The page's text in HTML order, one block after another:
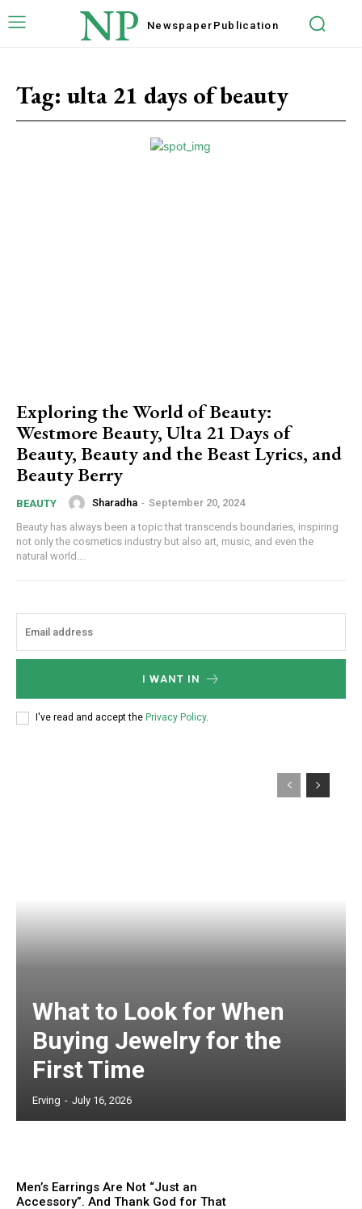
NP Newspaper Publication
Tag: ulta 21 days of beauty
Exploring the World of Beauty:
Westmore Beauty, Ulta 21 Days of
Beauty, Beauty and the Beast Lyrics, and
Beauty Berry
BEAUTY Sharadha - September 20, 2024
Beauty has always been a topic that transcends boundaries, inspiring
not only the cosmetics industry but also art, music, and even the
natural world....
I WANT IN
I've read and accept the Privacy Policy.
What to Look for When
Buying Jewelry for the
First Time
Erving - July 16, 2026
Men’s Earrings Are Not “Just an
Accessory”. And Thank God for That